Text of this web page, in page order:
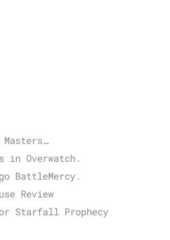
in Overwatch.
BattleMercy.
Review
Starfall Prophecy